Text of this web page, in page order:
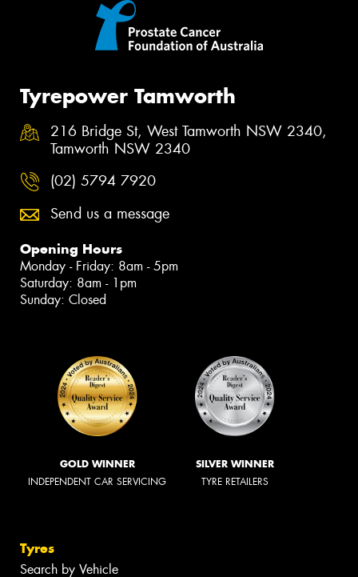
Tyrepower Tamworth
216 Bridge St, West Tamworth NSW 2340,
Tamworth NSW 2340
(02) 5794 7920
Send us a message
Opening Hours
Monday - Friday: 8am - 5pm
Saturday: 8am - 1pm
Sunday: Closed
GOLD WINNER
INDEPENDENT CAR SERVICING
SILVER WINNER
TYRE RETAILERS
Tyres
Search by Vehicle